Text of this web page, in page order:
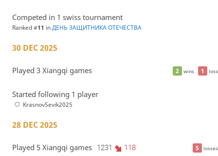
Competed in 1 swiss tournament
Ranked #11 inДЕНЬ ЗАЩИТНИКА ОТЕЧЕСТВА
30 DEC 2025
2 wins 1 loss
Played 3 Xiangqi games
Started following 1 player
KrasnovSevik2025
28 DEC 2025
5 losses
Played 5 Xiangqi games 1231 118